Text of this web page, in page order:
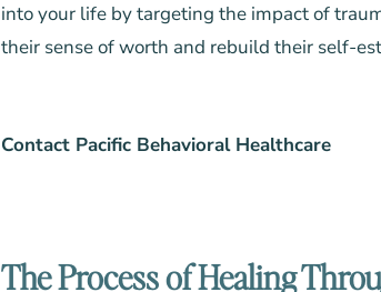
into your life by targeting the impact of
their sense of worth and rebuild their self-
Contact Pacific Behavioral Healthcare
The Process of Healing